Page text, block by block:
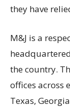
they have
M&J is a
the country.
offices across
Texas,